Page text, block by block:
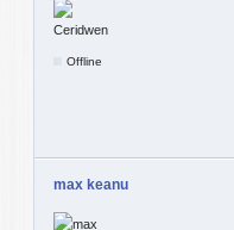
Offline
max keanu